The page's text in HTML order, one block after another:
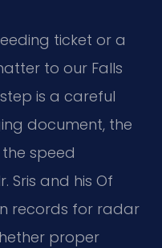
ticket or a
to our Falls
is a careful
document, the
speed
Sris and his Of
records for radar
proper